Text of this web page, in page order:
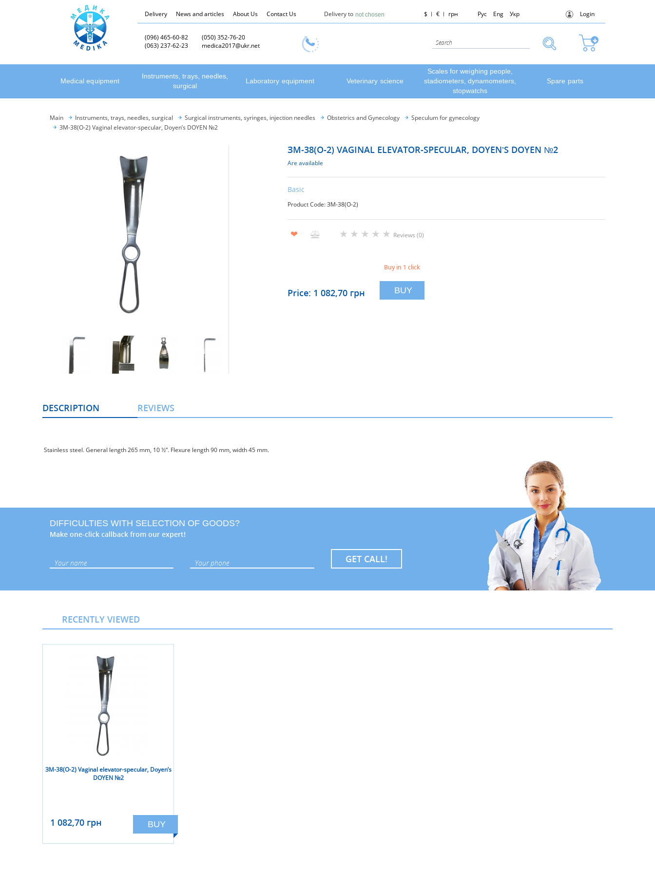
Delivery News and articles About Us Contact Us Delivery to not chosen $ € грн Рус Eng Укр Login
(096) 465-60-82
(050) 352-76-20
(063) 237-62-23
medica2017@ukr.net
Medical equipment
Instruments, trays, needles,
surgical
Laboratory equipment Veterinary science
Scales for weighing people,
stadiometers, dynamometers,
stopwatchs
Spare parts
Main Instruments, trays, needles, surgical Surgical instruments, syringes, injection needles Obstetrics and Gynecology
Speculum for gynecology
ЗМ-38(О-2) Vaginal elevator-specular, Doyen’s DOYEN №2
ЗМ-38(О-2) VAGINAL ELEVATOR-SPECULAR, DOYEN’S DOYEN №2
Are available
Basic
Product Code: ЗМ-38(О-2)
❤ ★ ★ ★ ★ ★ Reviews (0)
Price: 1 082,70 грн
Buy in 1 click
BUY
DESCRIPTION REVIEWS
Stainless steel. General length 265 mm, 10 ½”. Flexure length 90 mm, width 45 mm.
DIFFICULTIES WITH SELECTION OF GOODS?
Make one-click callback from our expert!
GET CALL!
RECENTLY VIEWED
ЗМ-38(О-2) Vaginal elevator-specular, Doyen’s
DOYEN №2
1 082,70 грн BUY